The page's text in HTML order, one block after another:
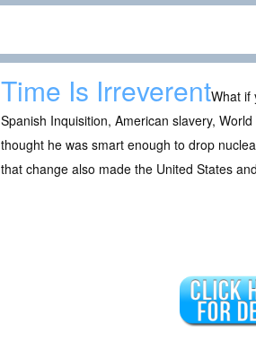
Time Is IrreverentWhat if
Spanish Inquisition, American slavery,
thought he was smart enough to drop
that change also made the United States